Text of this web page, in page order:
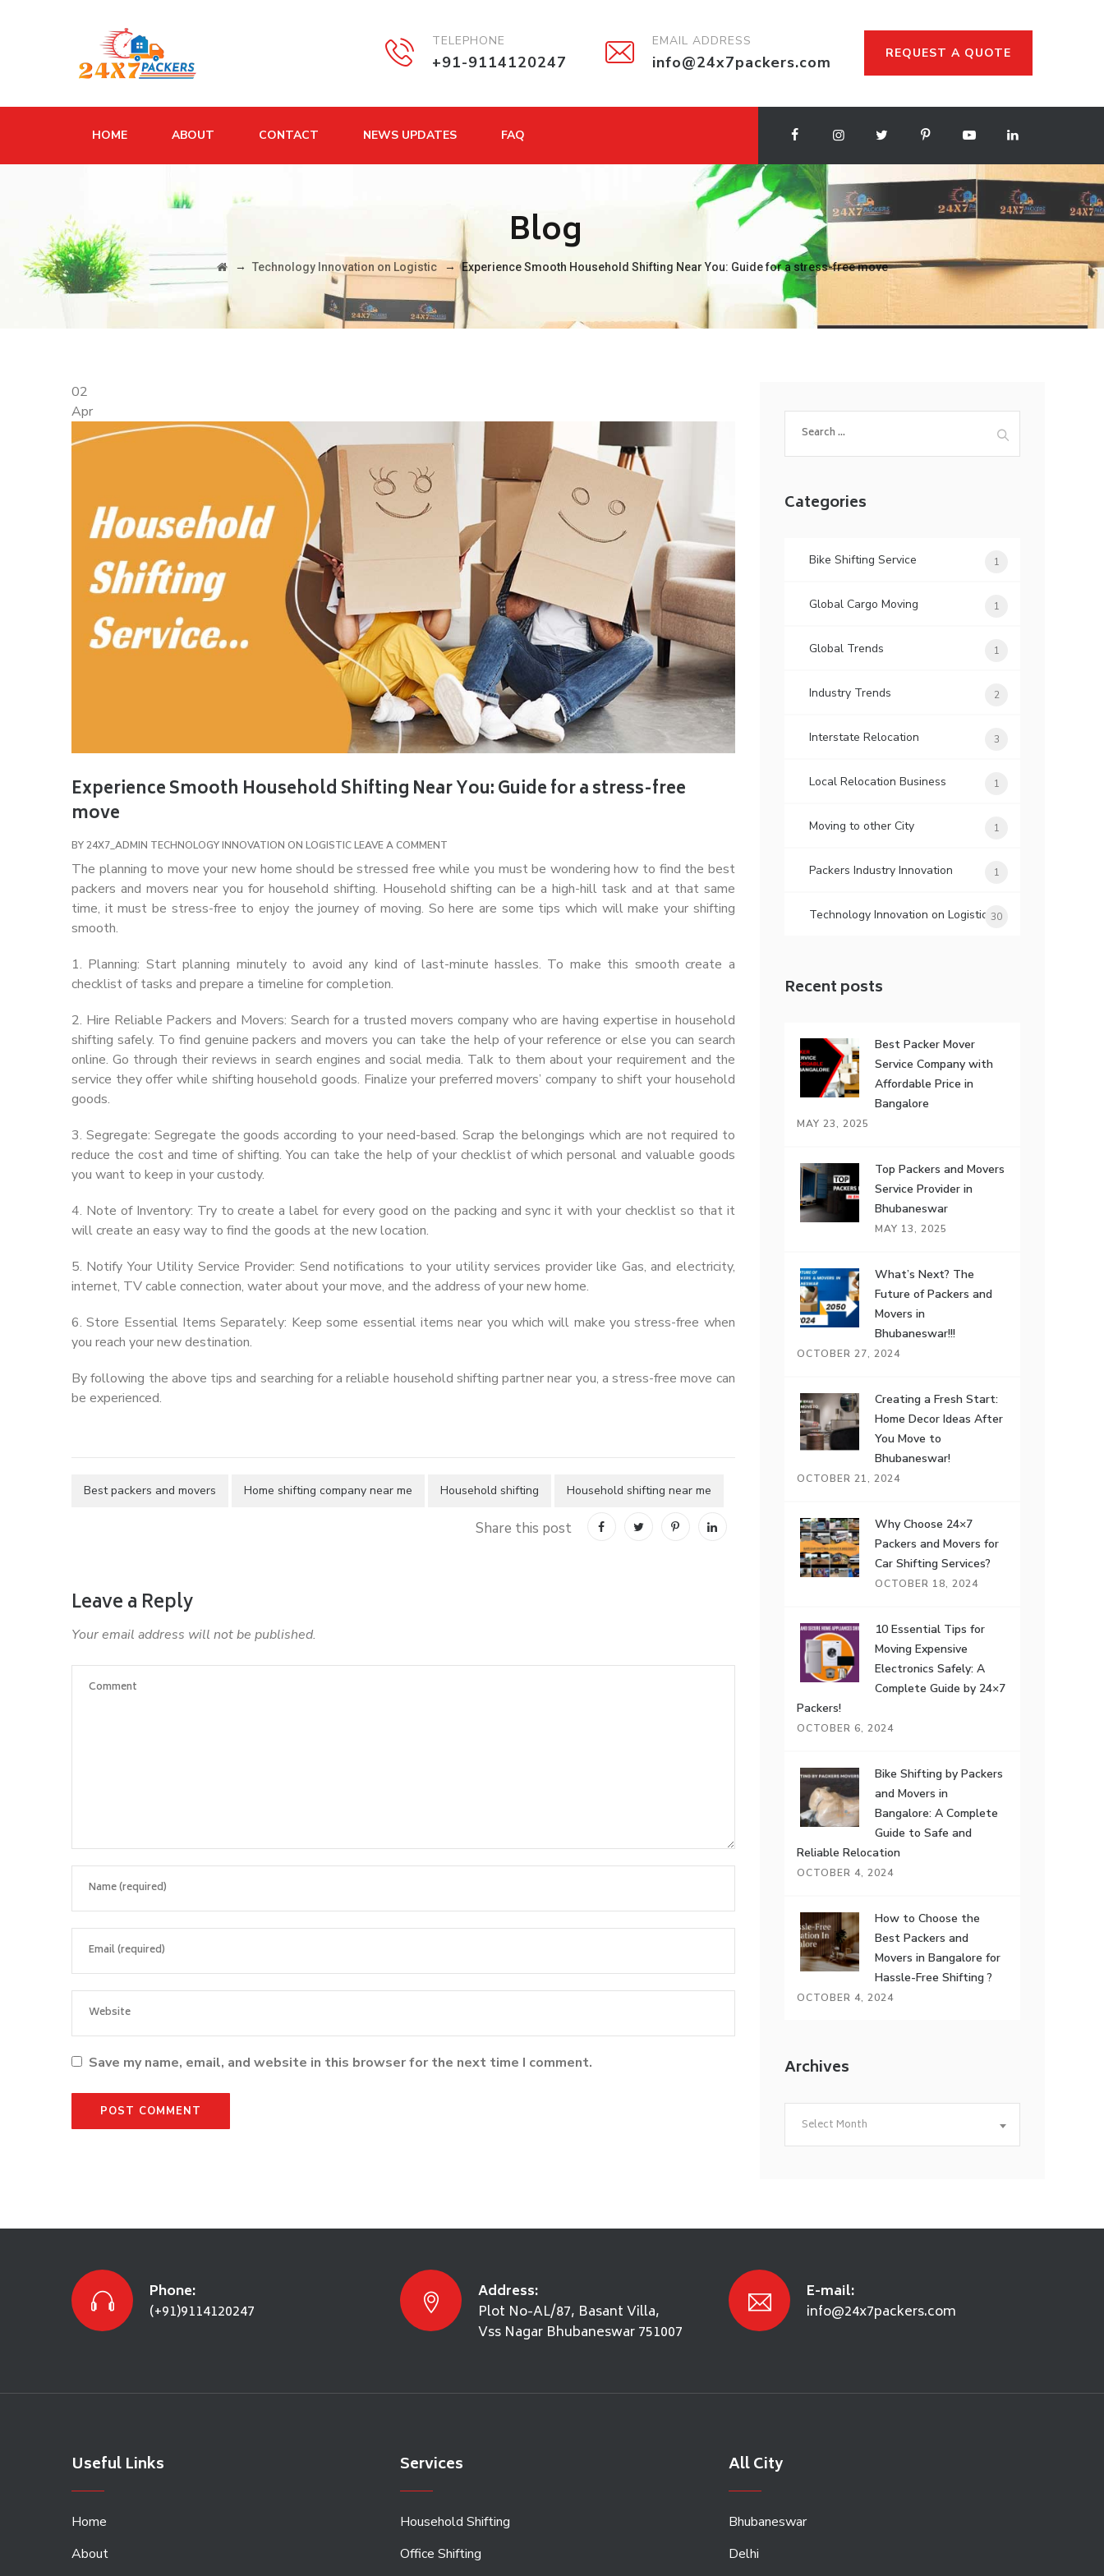
TELEPHONE
+91-9114120247
EMAIL ADDRESS
info@24x7packers.com REQUEST A QUOTE
HOME ABOUT CONTACT NEWS UPDATES FAQ
Blog
→ Technology Innovation on Logistic→Experience Smooth Household Shifting Near You: Guide for a stress-free move
02
Apr
Experience Smooth Household Shifting Near You: Guide for a stress-free
move
BY24X7_ADMIN TECHNOLOGY INNOVATION ON LOGISTICLEAVE A COMMENT
The planning to move your new home should be stressed free while you must be wondering how to find the best
packers and movers near you for household shifting. Household shifting can be a high-hill task and at that same
time, it must be stress-free to enjoy the journey of moving. So here are some tips which will make your shifting
smooth.
1. Planning: Start planning minutely to avoid any kind of last-minute hassles. To make this smooth create a
checklist of tasks and prepare a timeline for completion.
2. Hire Reliable Packers and Movers: Search for a trusted movers company who are having expertise in household
shifting safely. To find genuine packers and movers you can take the help of your reference or else you can search
online. Go through their reviews in search engines and social media. Talk to them about your requirement and the
service they offer while shifting household goods. Finalize your preferred movers’ company to shift your household
goods.
3. Segregate: Segregate the goods according to your need-based. Scrap the belongings which are not required to
reduce the cost and time of shifting. You can take the help of your checklist of which personal and valuable goods
you want to keep in your custody.
4. Note of Inventory: Try to create a label for every good on the packing and sync it with your checklist so that it
will create an easy way to find the goods at the new location.
5. Notify Your Utility Service Provider: Send notifications to your utility services provider like Gas, and electricity,
internet, TV cable connection, water about your move, and the address of your new home.
6. Store Essential Items Separately: Keep some essential items near you which will make you stress-free when
you reach your new destination.
By following the above tips and searching for a reliable household shifting partner near you, a stress-free move can
be experienced.
Best packers and movers Home shifting company near me Household shifting Household shifting near me
Share this post
Leave a Reply
Your email address will not be published.
Save my name, email, and website in this browser for the next time I comment.
for:
Categories
Bike Shifting Service 1
Global Cargo Moving 1
Global Trends 1
Industry Trends 2
Interstate Relocation 3
Local Relocation Business 1
Moving to other City 1
Packers Industry Innovation 1
Technology Innovation on Logistic 30
Recent posts
Best Packer Mover
Service Company with
Affordable Price in
Bangalore
MAY 23, 2025
Top Packers and Movers
Service Provider in
Bhubaneswar
MAY 13, 2025
What’s Next? The
Future of Packers and
Movers in
Bhubaneswar!!!
OCTOBER 27, 2024
Creating a Fresh Start:
Home Decor Ideas After
You Move to
Bhubaneswar!
OCTOBER 21, 2024
Why Choose 24×7
Packers and Movers for
Car Shifting Services?
OCTOBER 18, 2024
10 Essential Tips for
Moving Expensive
Electronics Safely: A
Complete Guide by 24×7
Packers!
OCTOBER 6, 2024
Bike Shifting by Packers
and Movers in
Bangalore: A Complete
Guide to Safe and
Reliable Relocation
OCTOBER 4, 2024
How to Choose the
Best Packers and
Movers in Bangalore for
Hassle-Free Shifting ?
OCTOBER 4, 2024
Archives
Select Month
Phone:
(+91)9114120247
Address:
Plot No-AL/87, Basant Villa,
Vss Nagar Bhubaneswar 751007
E-mail:
info@24x7packers.com
Useful Links
Home
About
Services
Household Shifting
Office Shifting
All City
Bhubaneswar
Delhi